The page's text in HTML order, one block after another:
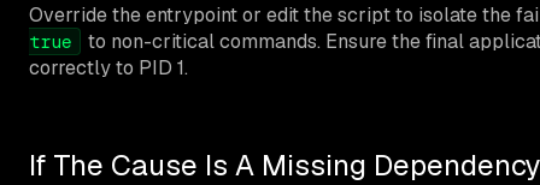
Override the entrypoint or edit the script to isolate the
true
to non-critical commands. Ensure the final
correctly to PID 1.
If The Cause Is A Missing